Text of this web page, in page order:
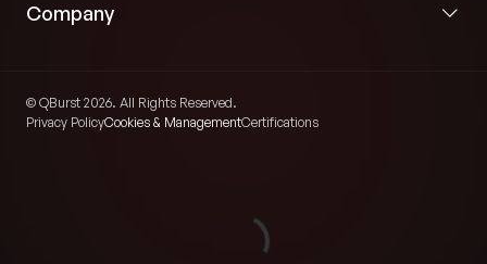
Event-driven workflows triggered whenever new
Intelligent Scheduling and Outreach Automation
generating scheduling workflows for preventive care
Company
© QBurst 2026. All Rights Reserved.
Privacy PolicyCookies & ManagementCertifications